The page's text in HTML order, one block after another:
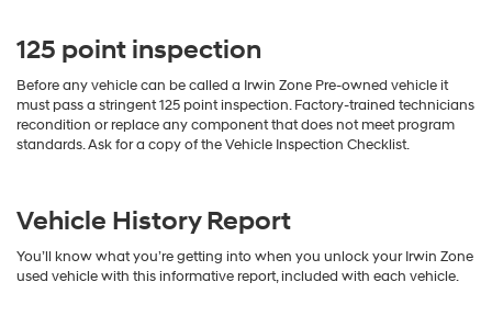
125 point inspection
Before any vehicle can be called a Irwin Zone Pre-owned vehicle it
must pass a stringent 125 point inspection. Factory-trained technicians
recondition or replace any component that does not meet program
standards. Ask for a copy of the Vehicle Inspection Checklist.
Vehicle History Report
You’ll know what you’re getting into when you unlock your Irwin Zone
used vehicle with this informative report, included with each vehicle.